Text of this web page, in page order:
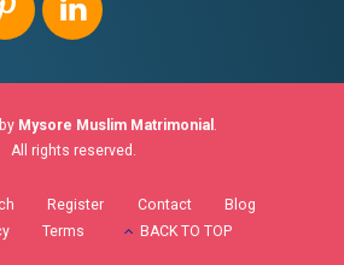
Mysore Muslim Matrimonial .
All rights reserved.
Register Contact
Blog
Terms BACK TO TOP